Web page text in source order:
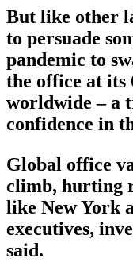
But like other
to persuade
pandemic to
the office at its
worldwide – a
confidence in
Global office
climb, hurting
like New York
executives,
said.